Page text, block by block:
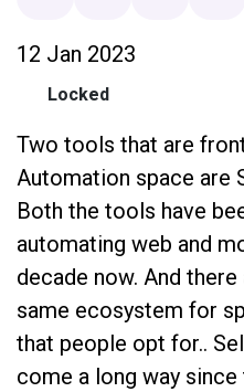
12 Jan 2023
Locked
Two tools that are
Automation space are
Both the tools have
automating web and
decade now. And
same ecosystem for
that people opt for..
come a long way